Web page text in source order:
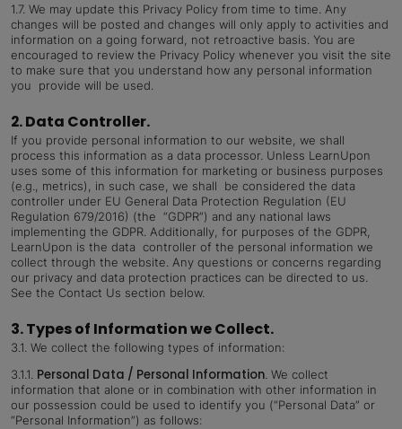
1.7. We may update this Privacy Policy from time to time. Any
changes will be posted and changes will only apply to activities and
information on a going forward, not retroactive basis. You are
encouraged to review the Privacy Policy whenever you visit the site
to make sure that you understand how any personal information
you provide will be used.
2. Data Controller.
If you provide personal information to our website, we shall
process this information as a data processor. Unless LearnUpon
uses some of this information for marketing or business purposes
(e.g., metrics), in such case, we shall be considered the data
controller under EU General Data Protection Regulation (EU
Regulation 679/2016) (the “GDPR”) and any national laws
implementing the GDPR. Additionally, for purposes of the GDPR,
LearnUpon is the data controller of the personal information we
collect through the website. Any questions or concerns regarding
our privacy and data protection practices can be directed to us.
See the Contact Us section below.
3. Types of Information we Collect.
3.1. We collect the following types of information:
3.1.1. Personal Data / Personal Information. We collect
information that alone or in combination with other information in
our possession could be used to identify you (“Personal Data” or
“Personal Information”) as follows: